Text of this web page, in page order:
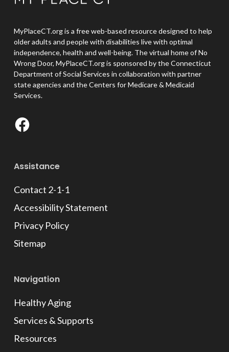
MyPlaceCT.org is a free web-based resource designed to help
older adults and people with disabilities live with optimal
independence, health and well-being. The virtual home of No
Wrong Door, MyPlaceCT.org is sponsored by the Connecticut
Department of Social Services in collaboration with partner
state agencies and the Centers for Medicare & Medicaid
Services.
Assistance
Contact 2-1-1
Accessibility Statement
Privacy Policy
Sitemap
Navigation
Healthy Aging
Services & Supports
Resources